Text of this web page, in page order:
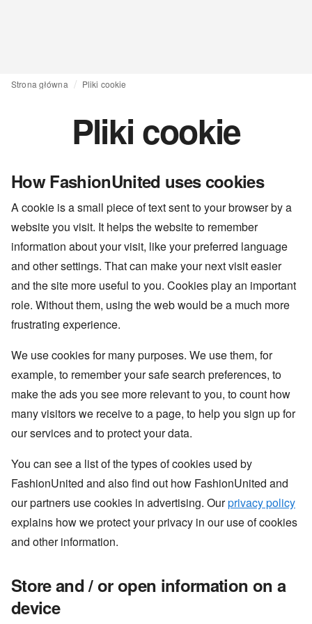
Strona główna Pliki cookie
Pliki cookie
How FashionUnited uses cookies
A cookie is a small piece of text sent to your browser by a
website you visit. It helps the website to remember
information about your visit, like your preferred language
and other settings. That can make your next visit easier
and the site more useful to you. Cookies play an important
role. Without them, using the web would be a much more
frustrating experience.
We use cookies for many purposes. We use them, for
example, to remember your safe search preferences, to
make the ads you see more relevant to you, to count how
many visitors we receive to a page, to help you sign up for
our services and to protect your data.
You can see a list of the types of cookies used by
FashionUnited and also find out how FashionUnited and
our partners use cookies in advertising. Ourprivacy policy
explains how we protect your privacy in our use of cookies
and other information.
Store and / or open information on a
device